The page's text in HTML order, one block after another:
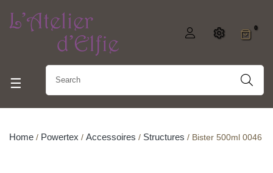
0
Toggle navigation
☰
Home Powertex Accessoires Structures Bister 500ml 0046